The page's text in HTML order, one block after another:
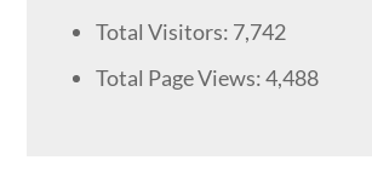
Total Visitors: 7,742
Total Page Views:4,488